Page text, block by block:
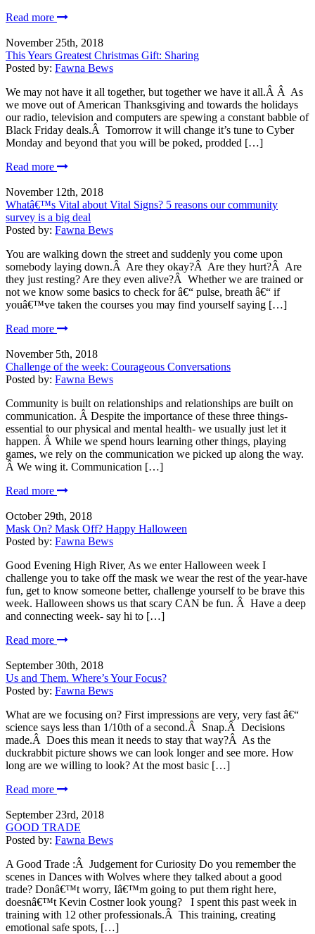
Read more
November 25th, 2018
This Years Greatest Christmas Gift: Sharing
Posted by: Fawna Bews
We may not have it all together, but together we have it all.Â Â As
we move out of American Thanksgiving and towards the holidays
our radio, television and computers are spewing a constant babble of
Black Friday deals.Â Tomorrow it will change it’s tune to Cyber
Monday and beyond that you will be poked, prodded […]
Read more
November 12th, 2018
Whatâ€™s Vital about Vital Signs? 5 reasons our community
survey is a big deal
Posted by: Fawna Bews
You are walking down the street and suddenly you come upon
somebody laying down.Â Are they okay?Â Are they hurt?Â Are
they just resting? Are they even alive?Â Whether we are trained or
not we know some basics to check for â€“ pulse, breath â€“ if
youâ€™ve taken the courses you may find yourself saying […]
Read more
November 5th, 2018
Challenge of the week: Courageous Conversations
Posted by: Fawna Bews
Community is built on relationships and relationships are built on
communication. Â Despite the importance of these three things-
essential to our physical and mental health- we usually just let it
happen. Â While we spend hours learning other things, playing
games, we rely on the communication we picked up along the way.
Â We wing it. Communication […]
Read more
October 29th, 2018
Mask On? Mask Off? Happy Halloween
Posted by: Fawna Bews
Good Evening High River, As we enter Halloween week I
challenge you to take off the mask we wear the rest of the year-have
fun, get to know someone better, challenge yourself to be brave this
week. Halloween shows us that scary CAN be fun. Â Have a deep
and connecting week- say hi to […]
Read more
September 30th, 2018
Us and Them. Where’s Your Focus?
Posted by: Fawna Bews
What are we focusing on? First impressions are very, very fast â€“
science says less than 1/10th of a second.Â Snap.Â Decisions
made.Â Does this mean it needs to stay that way?Â As the
duckrabbit picture shows we can look longer and see more. How
long are we willing to look? At the most basic […]
Read more
September 23rd, 2018
GOOD TRADE
Posted by: Fawna Bews
A Good Trade :Â Judgement for Curiosity Do you remember the
scenes in Dances with Wolves where they talked about a good
trade? Donâ€™t worry, Iâ€™m going to put them right here,
doesnâ€™t Kevin Costner look young? I spent this past week in
training with 12 other professionals.Â This training, creating
emotional safe spots, […]